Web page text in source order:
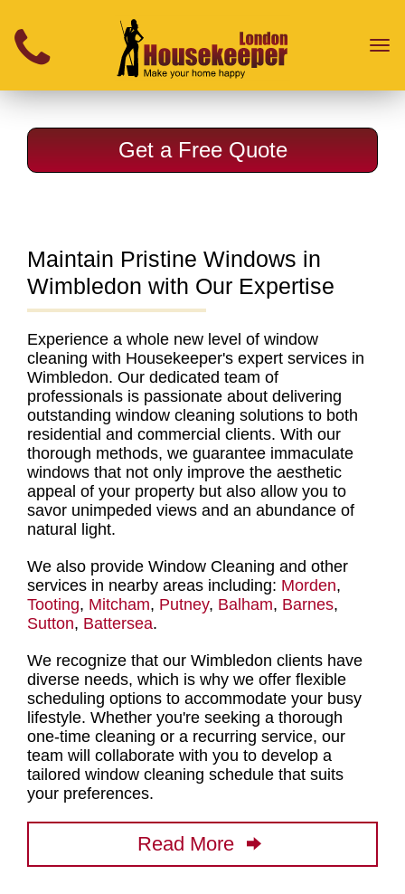
Get a Free Quote
Maintain Pristine Windows in
Wimbledon with Our Expertise
Experience a whole new level of window
cleaning with Housekeeper's expert services in
Wimbledon. Our dedicated team of
professionals is passionate about delivering
outstanding window cleaning solutions to both
residential and commercial clients. With our
thorough methods, we guarantee immaculate
windows that not only improve the aesthetic
appeal of your property but also allow you to
savor unimpeded views and an abundance of
natural light.
We also provide Window Cleaning and other
services in nearby areas including: Morden,
Tooting, Mitcham, Putney, Balham, Barnes,
Sutton, Battersea.
We recognize that our Wimbledon clients have
diverse needs, which is why we offer flexible
scheduling options to accommodate your busy
lifestyle. Whether you're seeking a thorough
one-time cleaning or a recurring service, our
team will collaborate with you to develop a
tailored window cleaning schedule that suits
your preferences.
Read More